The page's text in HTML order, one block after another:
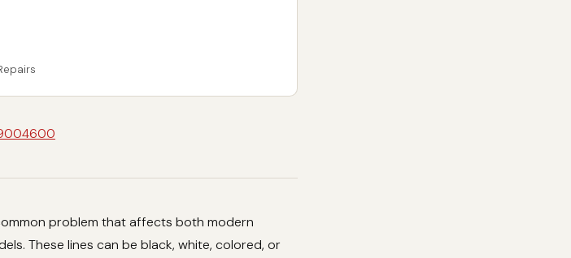
problem that affects both modern
These lines can be black, white, colored, or